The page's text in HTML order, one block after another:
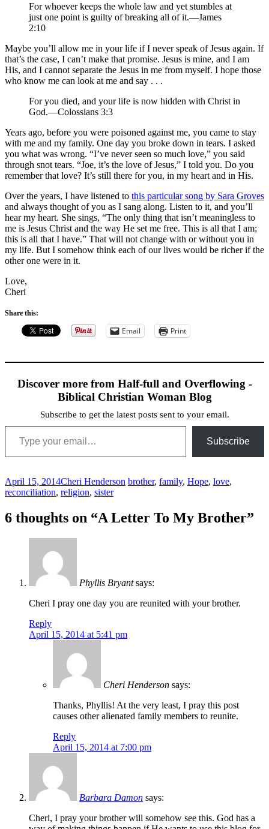
For whoever keeps the whole law and yet stumbles at
just one point is guilty of breaking all of it.—James
2:10
Maybe you’ll allow me in your life if I never speak of Jesus again. If
that’s the case, I can’t make that promise. Jesus is mine, and I am
His, and I cannot separate the Jesus in me from myself. I hope those
who know me can look at me and say . . .
For you died, and your life is now hidden with Christ in
God.—Colossians 3:3
Years ago, before you were poisoned against me, you came to stay
with me and my family. One day you broke down in tears. I asked
you what was wrong. “I’ve never seen so much love,” you said
through snot tears. “Joe, it’s the love of Jesus,” I told you. Do you
remember that love? It’s still there for you, in my heart and in His.
Over the years, I have listened to this particular song by Sara Groves
and always thought of you as I sang along. Listen to it, and you’ll
hear my heart. She sings, “The only thing that isn’t meaningless to
me is Jesus Christ and the way He set me free. This is all that I am;
this is all that I have.” That will not change with or without you in
my life. But I somehow think each of our lives would be richer if the
other one were in it.
Love,
Cheri
Share this:
Email Print
Discover more from Half-full and Overflowing -
Biblical Christian Woman Blog
Subscribe to get the latest posts sent to your email.
Type your email…
Subscribe
April 15, 2014Cheri Henderson brother, family, Hope, love,
reconciliation, religion, sister
navigation
6 thoughts on “A Letter To My Brother”
Phyllis Bryant says:
Cheri I pray one day you are reunited with your brother.
Reply
April 15, 2014 at 5:41 pm
Cheri Henderson says:
Thanks, Phyllis! At the very least, I pray this post
causes other alienated family members to reunite.
Reply
April 15, 2014 at 7:00 pm
Barbara Damon says:
Cheri, I pray your brother will somehow see this. God has a